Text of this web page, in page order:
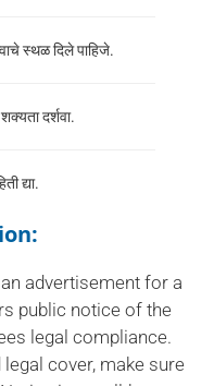
स्थळ दिले पाहिजे.
दर्शवा.
द्या.
advertisement for a
public notice of the
legal compliance.
cover, make sure